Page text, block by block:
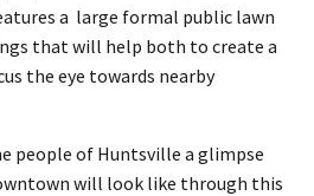
a large formal public lawn
that will help both to create a
the eye towards nearby
people of Huntsville a glimpse
will look like through this